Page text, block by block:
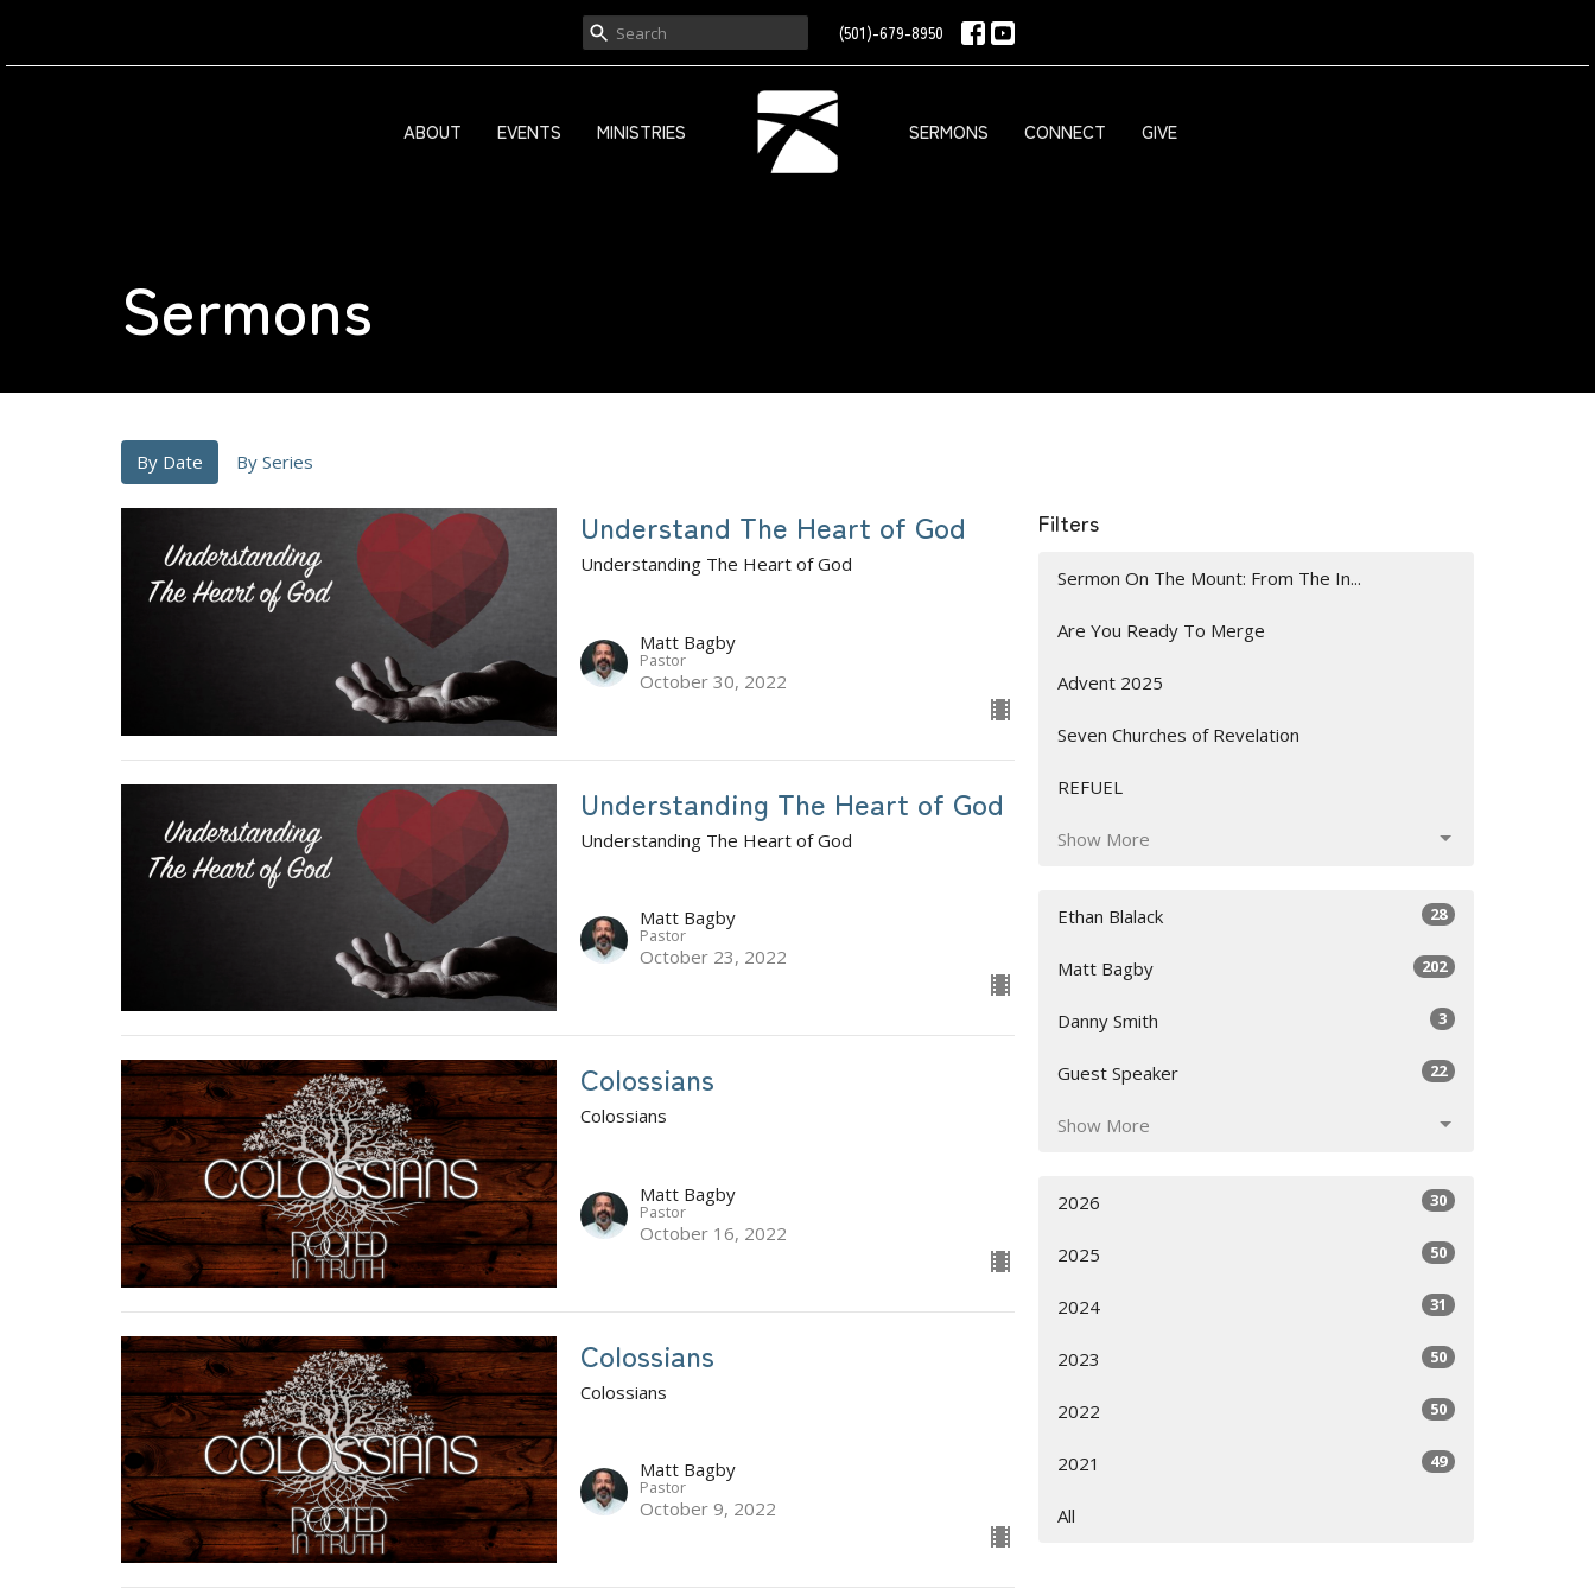
(501)-679-8950
ABOUT EVENTS MINISTRIES SERMONS CONNECT GIVE
Sermons
By Date By Series
Understand The Heart of God
Understanding The Heart of God
Matt Bagby
Pastor
October 30, 2022
Understanding The Heart of God
Understanding The Heart of God
Matt Bagby
Pastor
October 23, 2022
Colossians
Colossians
Matt Bagby
Pastor
October 16, 2022
Colossians
Colossians
Matt Bagby
Pastor
October 9, 2022
Filters
Sermon On The Mount: From The In...
Are You Ready To Merge
Advent 2025
Seven Churches of Revelation
REFUEL
Show More
Ethan Blalack 28
Matt Bagby 202
Danny Smith 3
Guest Speaker 22
Show More
2026 30
2025 50
2024 31
2023 50
2022 50
2021 49
All